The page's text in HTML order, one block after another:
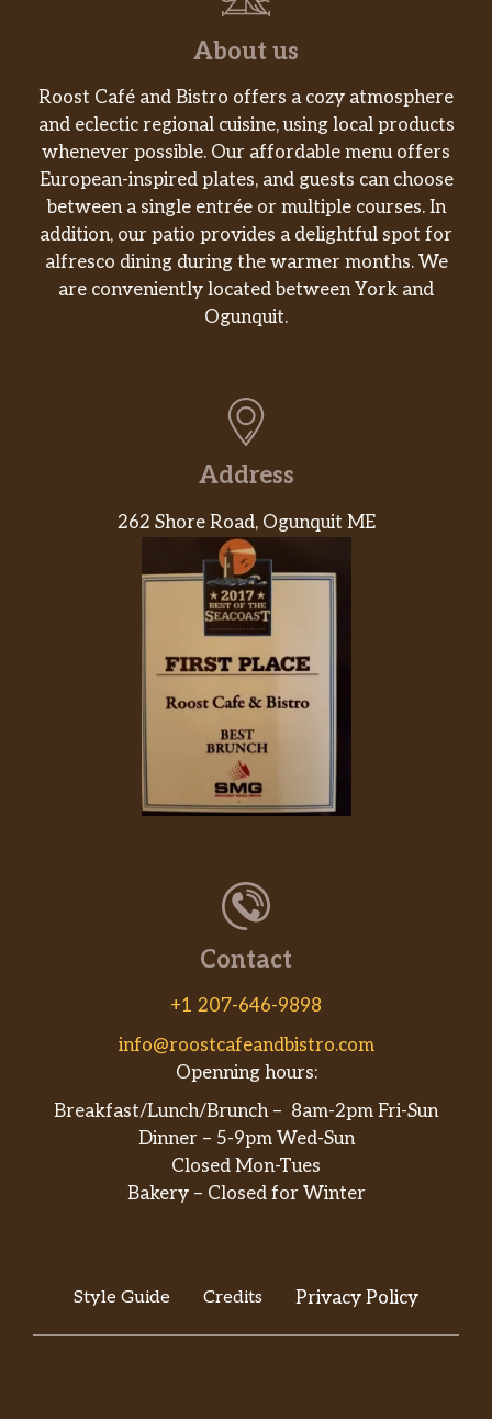
About us
Roost Café and Bistro offers a cozy atmosphere
and eclectic regional cuisine, using local products
whenever possible. Our affordable menu offers
European-inspired plates, and guests can choose
between a single entrée or multiple courses. In
addition, our patio provides a delightful spot for
alfresco dining during the warmer months. We
are conveniently located between York and
Ogunquit.
Address
262 Shore Road, Ogunquit ME
Contact
+1 207-646-9898
info@roostcafeandbistro.com
Openning hours:
Breakfast/Lunch/Brunch – 8am-2pm Fri-Sun
Dinner – 5-9pm Wed-Sun
Closed Mon-Tues
Bakery – Closed for Winter
Style Guide Credits Privacy Policy